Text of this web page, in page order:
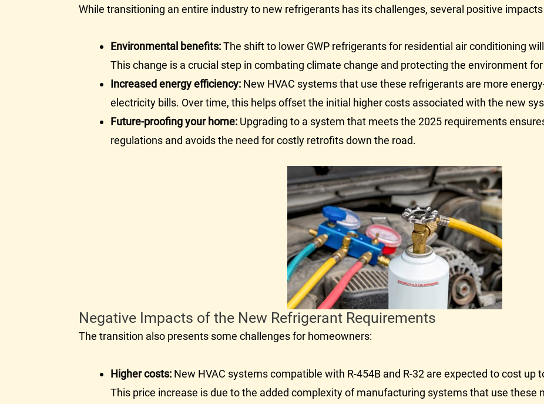
While transitioning an entire industry to new refrigerants has its challenges, several positive
Environmental benefits:The shift to lower GWP refrigerants for residential air conditioning
This change is a crucial step in combating climate change and protecting the environment
Increased energy efficiency: New HVAC systems that use these refrigerants are more
electricity bills. Over time, this helps offset the initial higher costs associated with the new
Future-proofing your home: Upgrading to a system that meets the 2025 requirements
regulations and avoids the need for costly retrofits down the road.
Negative Impacts of the New Refrigerant Requirements
The transition also presents some challenges for homeowners:
Higher costs: New HVAC systems compatible with R-454B and R-32 are expected to cost up
This price increase is due to the added complexity of manufacturing systems that use these